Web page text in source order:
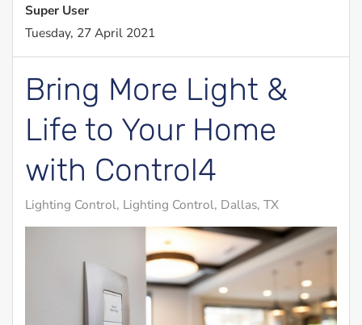
Super User
Tuesday, 27 April 2021
Bring More Light &
Life to Your Home
with Control4
Lighting Control Lighting Control, Dallas, TX